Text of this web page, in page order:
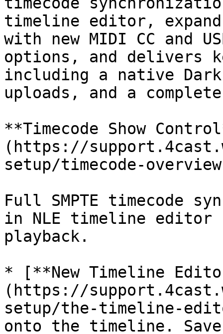
timeline editor,
with new MIDI CC and
options, and delivers
including a native
uploads, and a
**Timecode Show
(https://
setup/timecode-
Full SMPTE timecode
in NLE timeline editor
playback.
* [**New Timeline
(https://
setup/the-timeline-
onto the timeline.